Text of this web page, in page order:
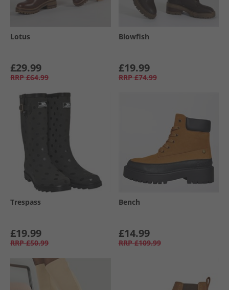
Lotus
£29.99
RRP £64.99
Blowfish
£19.99
RRP £74.99
Trespass
£19.99
RRP £50.99
Bench
£14.99
RRP £109.99